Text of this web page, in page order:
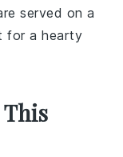
served on a
for a hearty
This